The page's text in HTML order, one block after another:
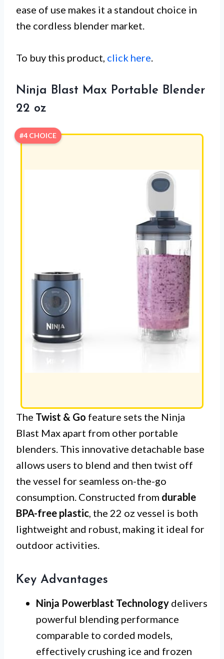
ease of use makes it a standout choice in
the cordless blender market.
To buy this product, click here
Ninja Blast Max Portable Blender
22 oz
#4 CHOICE
The Twist & Go feature sets the Ninja
Blast Max apart from other portable
blenders. This innovative detachable base
allows users to blend and then twist off
the vessel for seamless on-the-go
consumption. Constructed from durable
BPA-free plastic, the 22 oz vessel is both
lightweight and robust, making it ideal for
outdoor activities.
Key Advantages
Ninja Powerblast Technology delivers
powerful blending performance
comparable to corded models,
effectively crushing ice and frozen